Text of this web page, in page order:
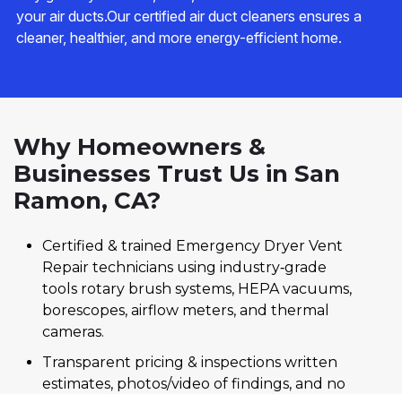
your air ducts.Our certified air duct cleaners ensures a
cleaner, healthier, and more energy-efficient home.
Why Homeowners &
Businesses Trust Us in San
Ramon, CA?
Certified & trained Emergency Dryer Vent
Repair technicians using industry‑grade
tools rotary brush systems, HEPA vacuums,
borescopes, airflow meters, and thermal
cameras.
Transparent pricing & inspections written
estimates, photos/video of findings, and no